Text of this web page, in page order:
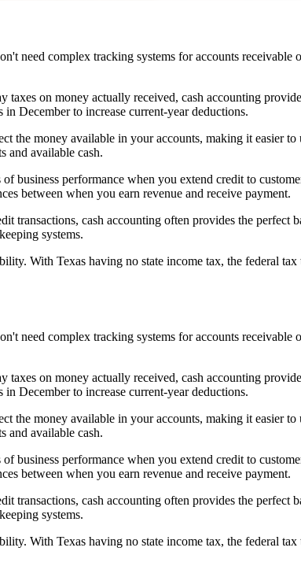
need complex tracking systems for accounts
taxes on money actually received, cash accounting
December to increase current-year deductions.
the money available in your accounts, making it easier
and available cash.
business performance when you extend credit to
between when you earn revenue and receive payment.
transactions, cash accounting often provides the
systems.
With Texas having no state income tax, the federal
need complex tracking systems for accounts
taxes on money actually received, cash accounting
December to increase current-year deductions.
the money available in your accounts, making it easier
and available cash.
business performance when you extend credit to
between when you earn revenue and receive payment.
transactions, cash accounting often provides the
systems.
With Texas having no state income tax, the federal